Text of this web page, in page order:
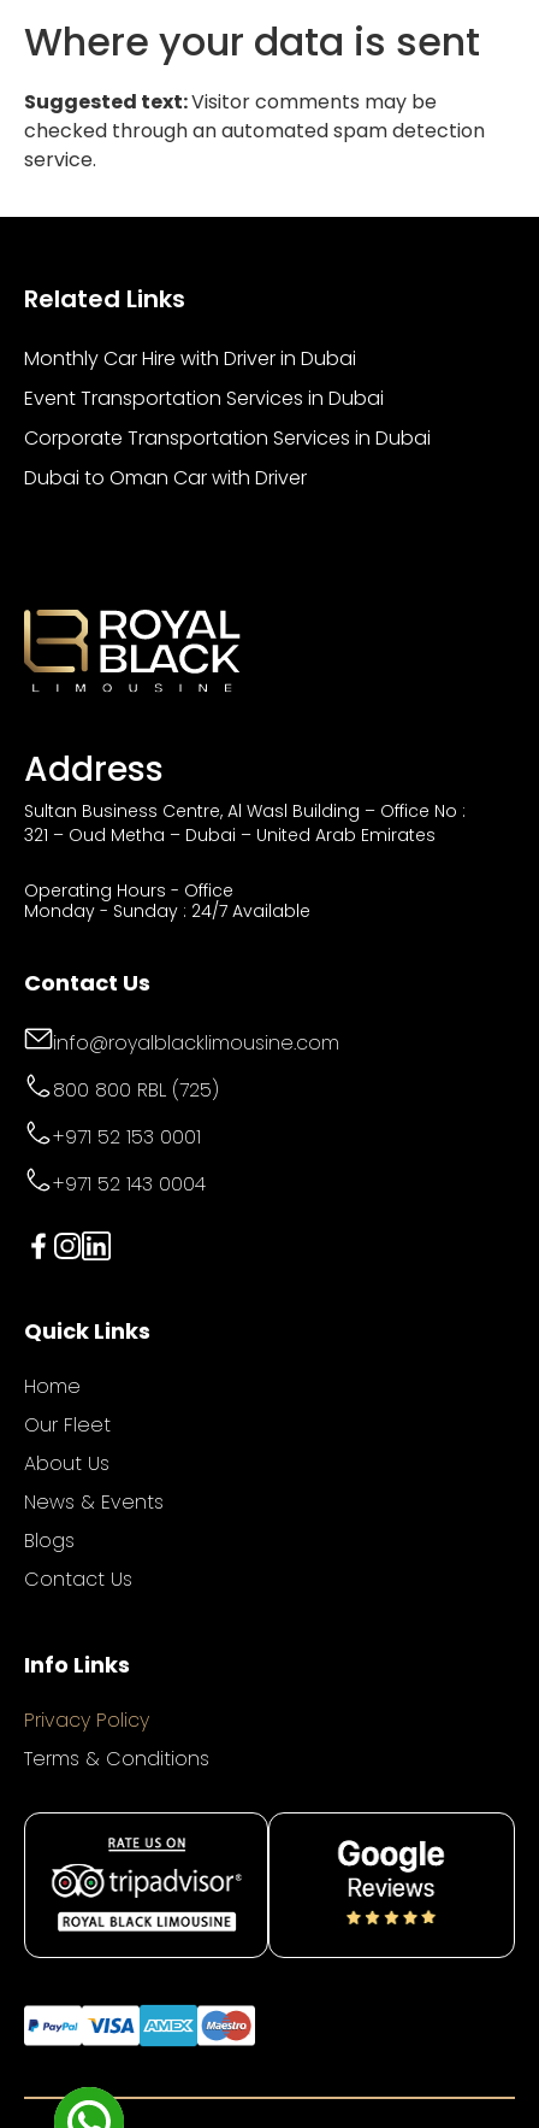
Where your data is sent
Suggested text:Visitor comments may be
checked through an automated spam detection
service.
Related Links
Monthly Car Hire with Driver in Dubai
Event Transportation Services in Dubai
Corporate Transportation Services in Dubai
Dubai to Oman Car with Driver
Address
Sultan Business Centre, Al Wasl Building – Office No :
321 – Oud Metha – Dubai – United Arab Emirates
Operating Hours - Office
Monday - Sunday : 24/7 Available
Contact Us
info@royalblacklimousine.com
800 800 RBL (725)
+971 52 153 0001
+971 52 143 0004
Quick Links
Home
Our Fleet
About Us
News & Events
Blogs
Contact Us
Info Links
Privacy Policy
Terms & Conditions